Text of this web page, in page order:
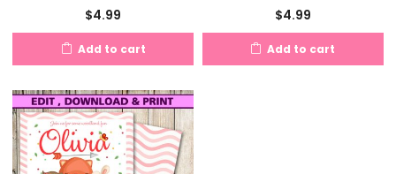
$4.99
Add to cart
$4.99
Add to cart